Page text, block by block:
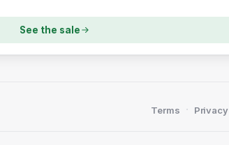
See the sale
Terms · Privacy